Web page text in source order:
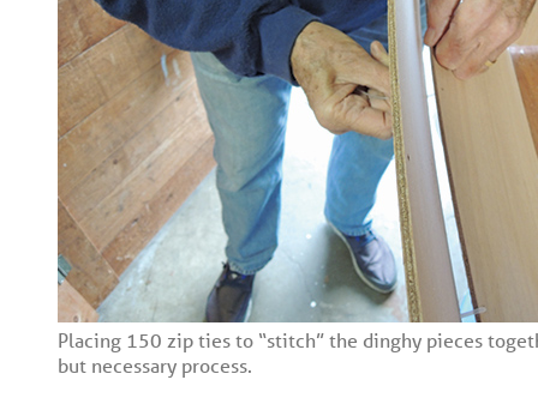
Placing 150 zip ties to “stitch” the dinghy pieces
but necessary process.